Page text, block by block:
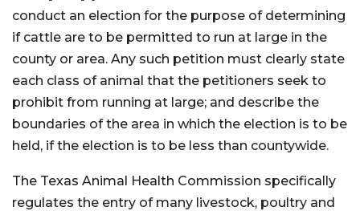
conduct an election for the purpose of determining
if cattle are to be permitted to run at large in the
county or area. Any such petition must clearly state
each class of animal that the petitioners seek to
prohibit from running at large; and describe the
boundaries of the area in which the election is to be
held, if the election is to be less than countywide.
The Texas Animal Health Commission specifically
regulates the entry of many livestock, poultry and